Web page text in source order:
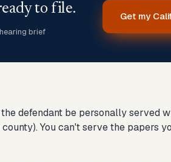
to file.
brief
Get my
defendant be personally served
You can't serve the papers